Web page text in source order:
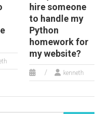
hire someone
to handle my
Python
homework for
my website?
kenneth